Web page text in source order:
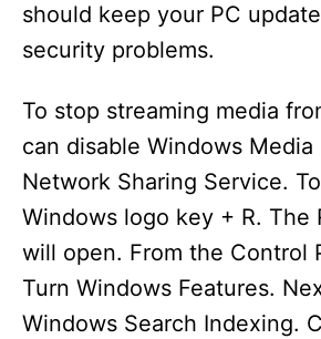
should keep your PC
security problems.
To stop streaming media
can disable Windows Media
Network Sharing Service.
Windows logo key + R. The
will open. From the Control
Turn Windows Features.
Windows Search Indexing.